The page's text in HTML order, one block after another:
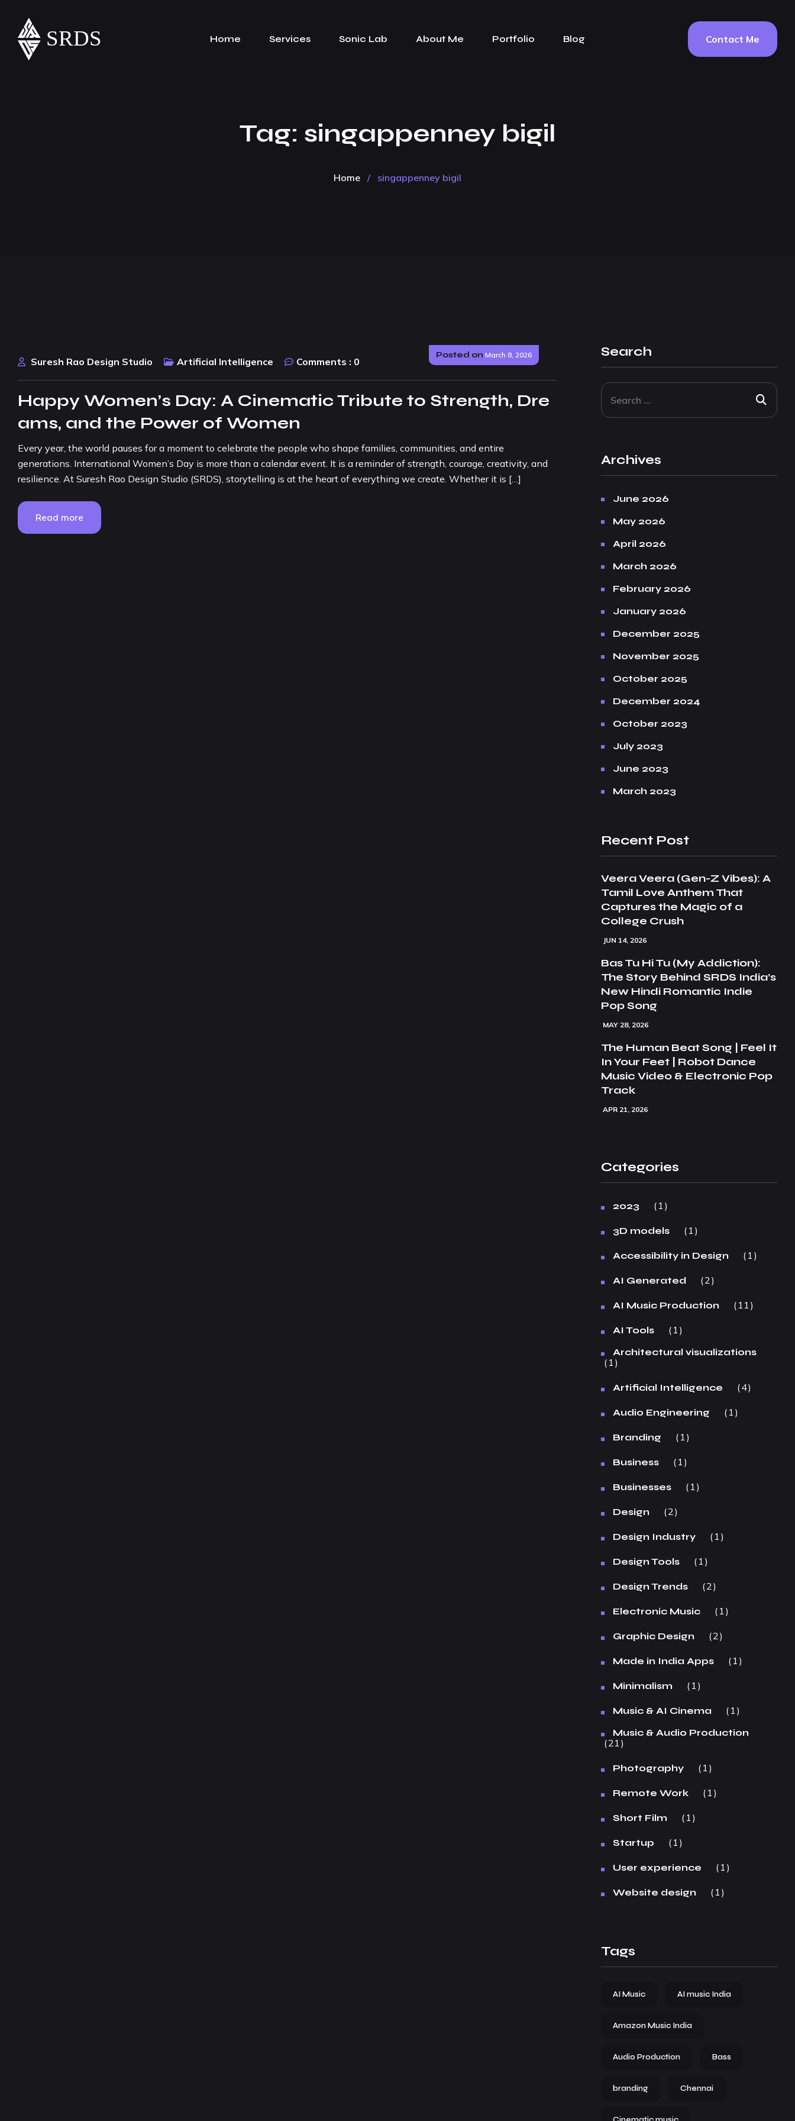
Home Services Sonic Lab About Me Portfolio Blog Contact Me
Tag: singappenney bigil
Home / singappenney bigil
Posted on March 8, 2026
Suresh Rao Design Studio Artificial Intelligence Comments : 0
Happy Women’s Day: A Cinematic Tribute to Strength, Dre
ams, and the Power of Women
Every year, the world pauses for a moment to celebrate the people who shape families, communities, and entire
generations. International Women’s Day is more than a calendar event. It is a reminder of strength, courage, creativity, and
resilience. At Suresh Rao Design Studio (SRDS), storytelling is at the heart of everything we create. Whether it is […]
Read more
Search
Archives
June 2026
May 2026
April 2026
March 2026
February 2026
January 2026
December 2025
November 2025
October 2025
December 2024
October 2023
July 2023
June 2023
March 2023
Recent Post
Veera Veera (Gen-Z Vibes): A
Tamil Love Anthem That
Captures the Magic of a
College Crush
JUN 14, 2026
Bas Tu Hi Tu (My Addiction):
The Story Behind SRDS India’s
New Hindi Romantic Indie
Pop Song
MAY 28, 2026
The Human Beat Song | Feel It
In Your Feet | Robot Dance
Music Video & Electronic Pop
Track
APR 21, 2026
Categories
2023 1
3D models 1
Accessibility in Design 1
AI Generated 2
AI Music Production 11
AI Tools 1
Architectural visualizations
1
Artificial Intelligence 4
Audio Engineering 1
Branding 1
Business 1
Businesses 1
Design 2
Design Industry 1
Design Tools 1
Design Trends 2
Electronic Music 1
Graphic Design 2
Made in India Apps 1
Minimalism 1
Music & AI Cinema 1
Music & Audio Production
21
Photography 1
Remote Work 1
Short Film 1
Startup 1
User experience 1
Website design 1
Tags
AI Music AI music India
Amazon Music India
Audio Production Bass
branding Chennai